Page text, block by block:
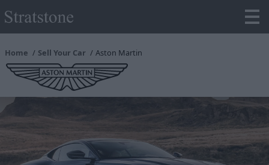
Home Sell Your Car Aston Martin